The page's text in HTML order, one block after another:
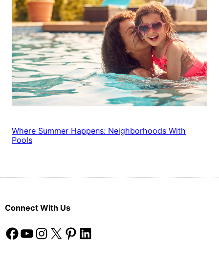
Where Summer Happens: Neighborhoods With
Pools
Connect With Us
Facebook YouTube Instagram X Pinterest LinkedIn